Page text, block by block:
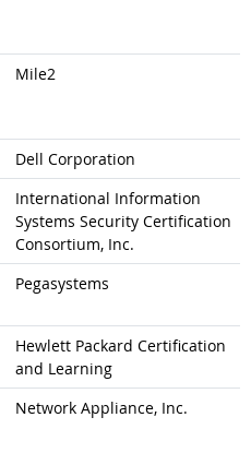
Mile2
Dell Corporation
International Information
Systems Security Certification
Consortium, Inc.
Pegasystems
Hewlett Packard Certification
and Learning
Network Appliance, Inc.